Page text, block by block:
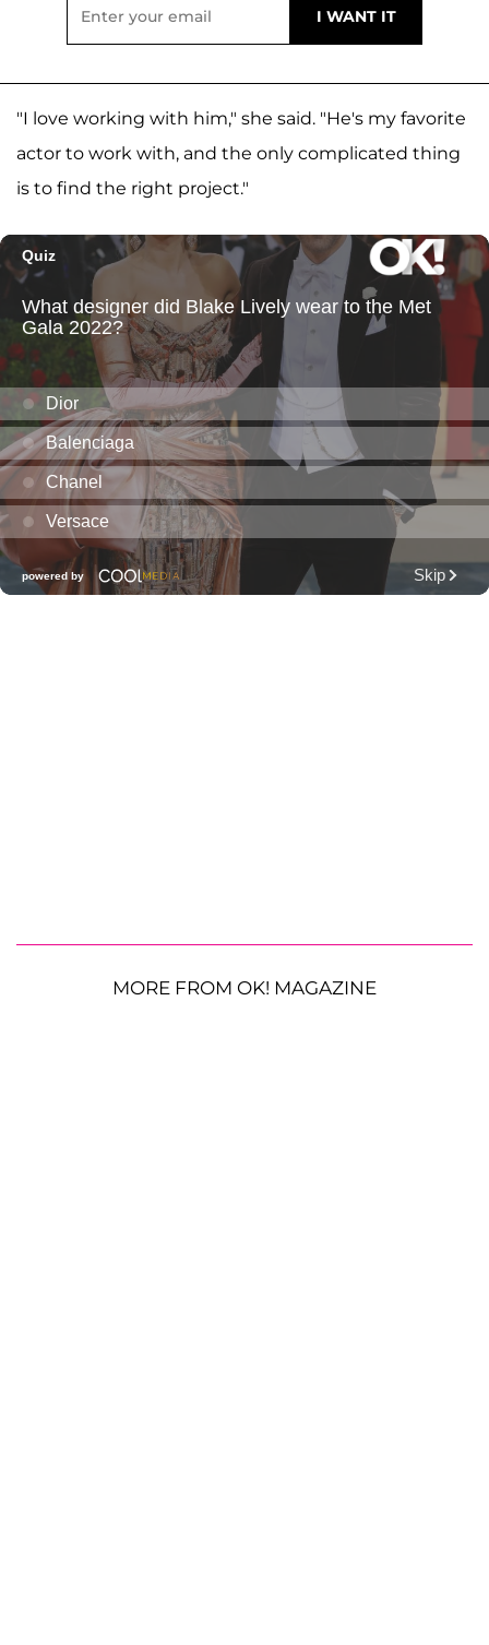
"I love working with him," she said. "He's my favorite
actor to work with, and the only complicated thing
is to find the right project."
MORE FROM OK! MAGAZINE